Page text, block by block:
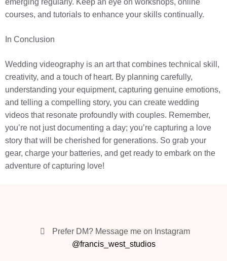
emerging regularly. Keep an eye on workshops, online
courses, and tutorials to enhance your skills continually.
In Conclusion
Wedding videography is an art that combines technical skill,
creativity, and a touch of heart. By planning carefully,
understanding your equipment, capturing genuine emotions,
and telling a compelling story, you can create wedding
videos that resonate profoundly with couples. Remember,
you’re not just documenting a day; you’re capturing a love
story that will be cherished for generations. So grab your
gear, charge your batteries, and get ready to embark on the
adventure of capturing love!
Prefer DM? Message me on Instagram
@francis_west_studios